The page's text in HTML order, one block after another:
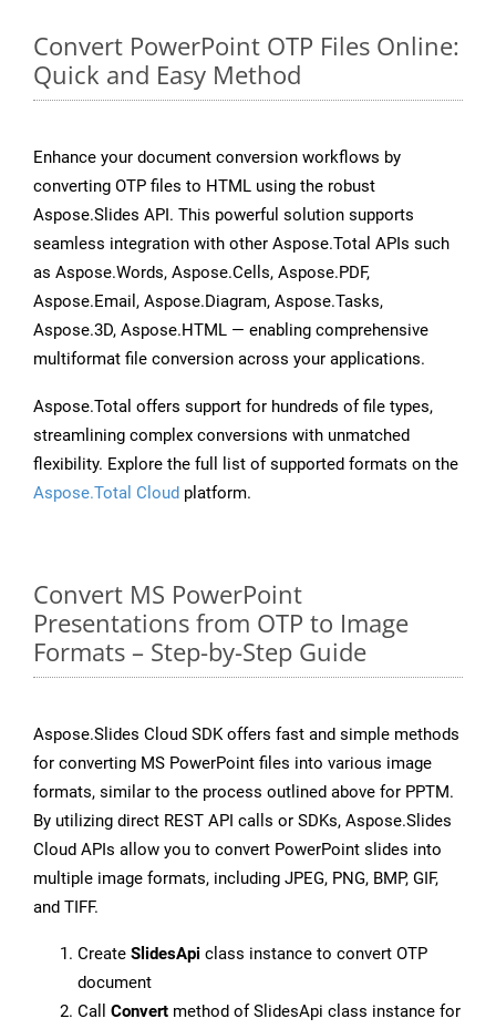
Convert PowerPoint OTP Files Online:
Quick and Easy Method
Enhance your document conversion workflows by
converting OTP files to HTML using the robust
Aspose.Slides API. This powerful solution supports
seamless integration with other Aspose.Total APIs such
as Aspose.Words, Aspose.Cells, Aspose.PDF,
Aspose.Email, Aspose.Diagram, Aspose.Tasks,
Aspose.3D, Aspose.HTML — enabling comprehensive
multiformat file conversion across your applications.
Aspose.Total offers support for hundreds of file types,
streamlining complex conversions with unmatched
flexibility. Explore the full list of supported formats on the
Aspose.Total Cloud platform.
Convert MS PowerPoint
Presentations from OTP to Image
Formats – Step-by-Step Guide
Aspose.Slides Cloud SDK offers fast and simple methods
for converting MS PowerPoint files into various image
formats, similar to the process outlined above for PPTM.
By utilizing direct REST API calls or SDKs, Aspose.Slides
Cloud APIs allow you to convert PowerPoint slides into
multiple image formats, including JPEG, PNG, BMP, GIF,
and TIFF.
Create SlidesApi class instance to convert OTP
document
Call Convert method of SlidesApi class instance for